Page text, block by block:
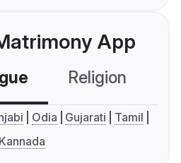
App
Religion
Odia Gujarati
Tamil
Kannada